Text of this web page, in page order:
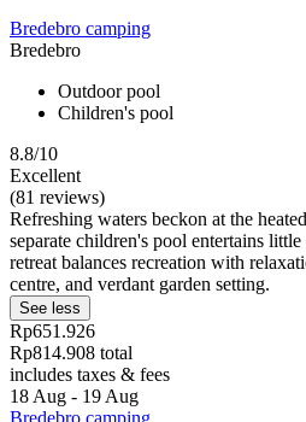
Bredebro camping
Bredebro
Outdoor pool
Children's pool
8.8/10
Excellent
(81 reviews)
Refreshing waters beckon at the
separate children's pool entertains
retreat balances recreation with
centre, and verdant garden setting.
See less
Rp651.926
Rp814.908 total
includes taxes & fees
18 Aug - 19 Aug